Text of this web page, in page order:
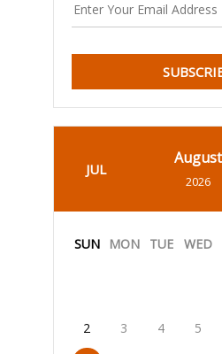
JUL
August
2026
SUN MON TUE WED
2 3 4 5